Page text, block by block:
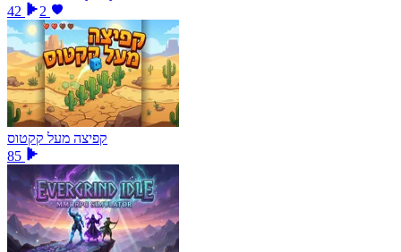
42
2
קפיצה מעל קקטוס
85